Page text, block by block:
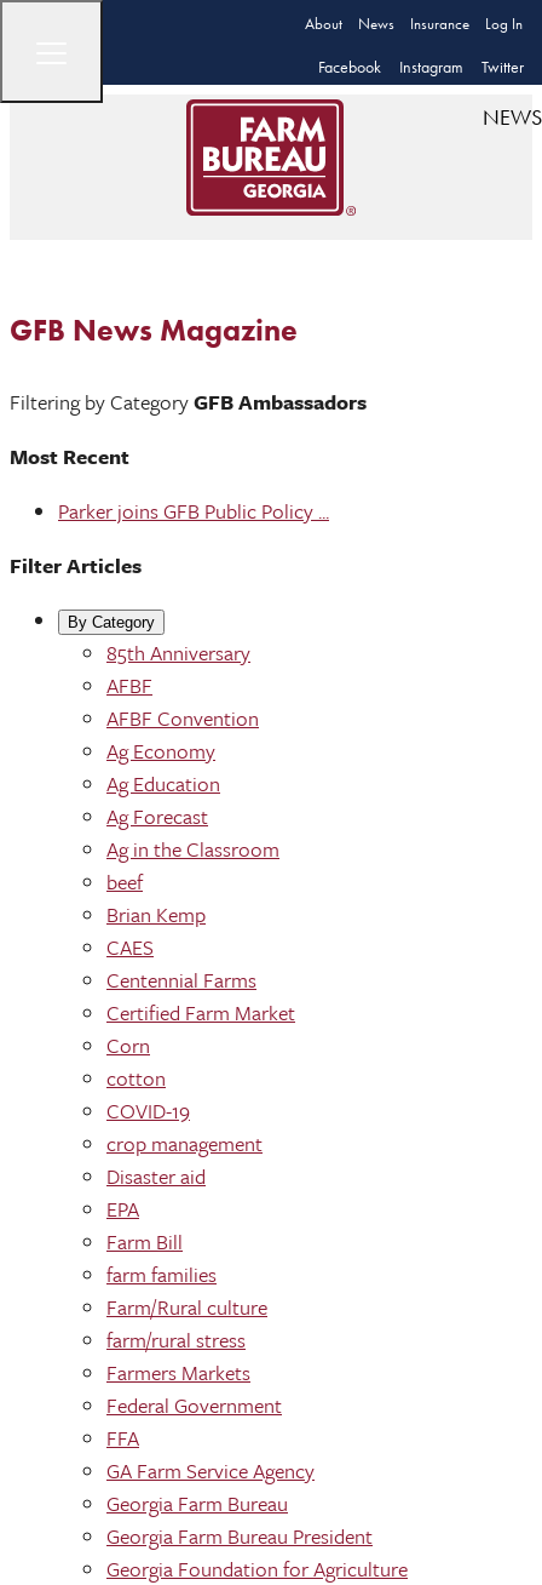
About News Insurance Log In
Facebook Instagram Twitter
NEWS
GFB News Magazine
Filtering by CategoryGFB Ambassadors
Most Recent
Parker joins GFB Public Policy ...
Filter Articles
By Category
85th Anniversary
AFBF
AFBF Convention
Ag Economy
Ag Education
Ag Forecast
Ag in the Classroom
beef
Brian Kemp
CAES
Centennial Farms
Certified Farm Market
Corn
cotton
COVID-19
crop management
Disaster aid
EPA
Farm Bill
farm families
Farm/Rural culture
farm/rural stress
Farmers Markets
Federal Government
FFA
GA Farm Service Agency
Georgia Farm Bureau
Georgia Farm Bureau President
Georgia Foundation for Agriculture